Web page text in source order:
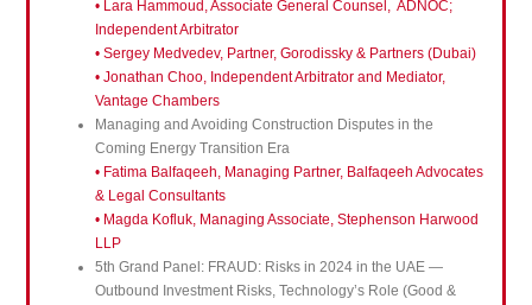
• Lara Hammoud, Associate General Counsel, ADNOC;
Independent Arbitrator
• Sergey Medvedev, Partner, Gorodissky & Partners (Dubai)
• Jonathan Choo, Independent Arbitrator and Mediator,
Vantage Chambers
Managing and Avoiding Construction Disputes in the
Coming Energy Transition Era
• Fatima Balfaqeeh, Managing Partner, Balfaqeeh Advocates
& Legal Consultants
• Magda Kofluk, Managing Associate, Stephenson Harwood
LLP
5th Grand Panel: FRAUD: Risks in 2024 in the UAE —
Outbound Investment Risks, Technology’s Role (Good &